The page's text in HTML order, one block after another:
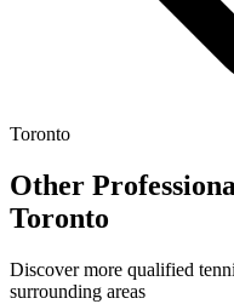
Toronto
Other
Toronto
Discover more qualified
surrounding areas